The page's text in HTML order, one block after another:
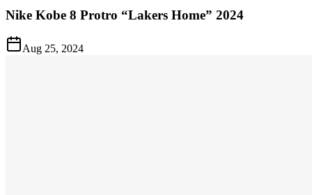
Nike Kobe 8 Protro “Lakers Home” 2024
Aug 25, 2024